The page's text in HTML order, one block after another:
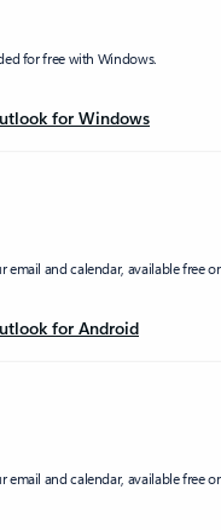
for free with Windows.
for Windows
email and calendar, available free
for Android
email and calendar, available free